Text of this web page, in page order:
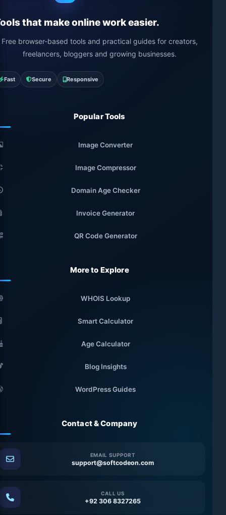
that make online work easier.
Free browser-based tools and practical guides for creators,
freelancers, bloggers and growing businesses.
Fast Secure Responsive
Popular Tools
Image Converter
Image Compressor
Domain Age Checker
Invoice Generator
QR Code Generator
More to Explore
WHOIS Lookup
Smart Calculator
Age Calculator
Blog Insights
WordPress Guides
Contact & Company
EMAIL SUPPORT
support@softcodeon.com
CALL US
+92 306 8327265